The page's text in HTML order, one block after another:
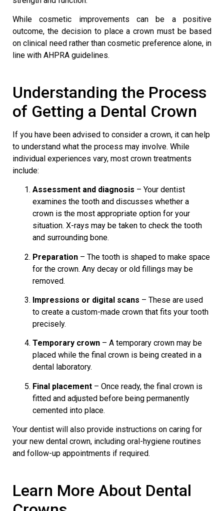
While cosmetic improvements can be a positive
outcome, the decision to place a crown must be based
on clinical need rather than cosmetic preference alone, in
line with AHPRA guidelines.
Understanding the Process
of Getting a Dental Crown
If you have been advised to consider a crown, it can help
to understand what the process may involve. While
individual experiences vary, most crown treatments
include:
Assessment and diagnosis – Your dentist
examines the tooth and discusses whether a
crown is the most appropriate option for your
situation. X-rays may be taken to check the tooth
and surrounding bone.
Preparation – The tooth is shaped to make space
for the crown. Any decay or old fillings may be
removed.
Impressions or digital scans – These are used
to create a custom-made crown that fits your tooth
precisely.
Temporary crown – A temporary crown may be
placed while the final crown is being created in a
dental laboratory.
Final placement – Once ready, the final crown is
fitted and adjusted before being permanently
cemented into place.
Your dentist will also provide instructions on caring for
your new dental crown, including oral-hygiene routines
and follow-up appointments if required.
Learn More About Dental